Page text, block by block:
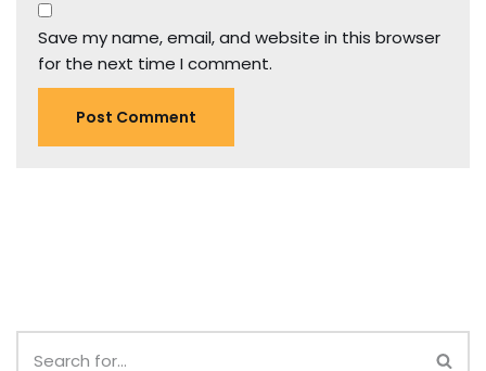
Save my name, email, and website in this browser
for the next time I comment.